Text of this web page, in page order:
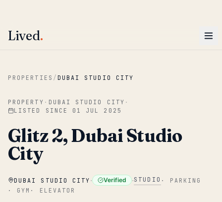
Skip to main content
Lived.
PROPERTIES / DUBAI STUDIO CITY
PROPERTY · DUBAI STUDIO CITY ·
LISTED SINCE 01 JUL 2025
Glitz 2, Dubai Studio
City
DUBAI STUDIO CITY · Verified ·STUDIO · PARKING
· GYM · ELEVATOR